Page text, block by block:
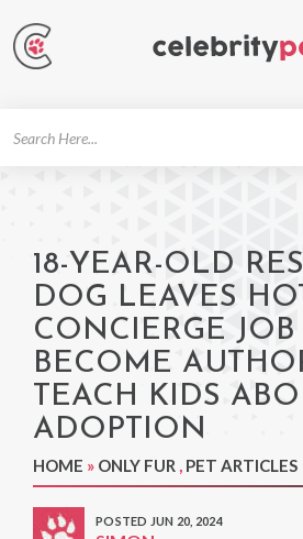
18-YEAR-OLD
DOG LEAVES
CONCIERGE JOB
BECOME
TEACH KIDS
ADOPTION
HOME » ONLY FUR , PET ARTICLES
POSTED JUN 20, 2024